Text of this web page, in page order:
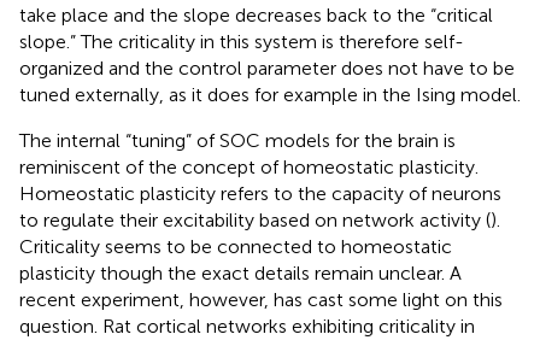
take place and the slope decreases back to the “critical
slope.” The criticality in this system is therefore self-
organized and the control parameter does not have to be
tuned externally, as it does for example in the Ising model.
The internal “tuning” of SOC models for the brain is
reminiscent of the concept of homeostatic plasticity.
Homeostatic plasticity refers to the capacity of neurons
to regulate their excitability based on network activity ().
Criticality seems to be connected to homeostatic
plasticity though the exact details remain unclear. A
recent experiment, however, has cast some light on this
question. Rat cortical networks exhibiting criticality in